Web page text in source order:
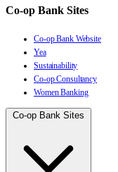
Co-op Bank Sites
Co-op Bank Website
Yea
Sustainability
Co-op Consultancy
Women Banking
Co-op Bank Sites